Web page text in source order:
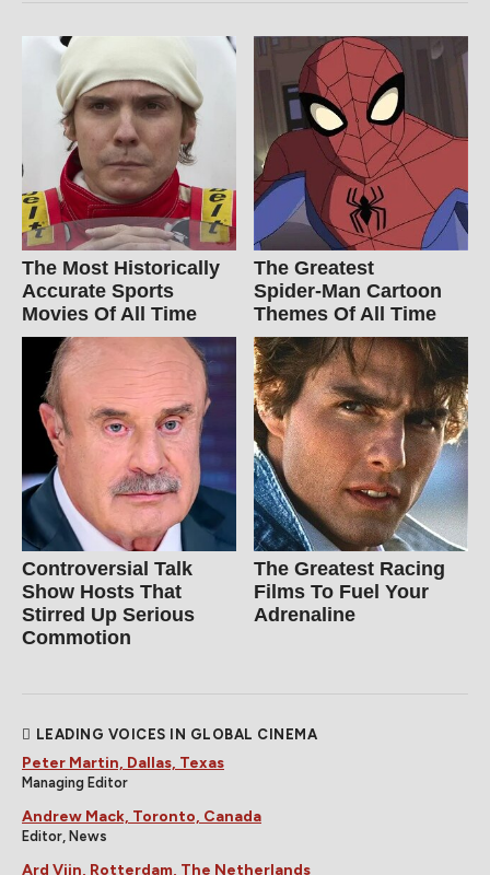
The Most Historically
Accurate Sports
Movies Of All Time
The Greatest
Spider‑Man Cartoon
Themes Of All Time
Controversial Talk
Show Hosts That
Stirred Up Serious
Commotion
The Greatest Racing
Films To Fuel Your
Adrenaline
LEADING VOICES IN GLOBAL CINEMA
Peter Martin, Dallas, Texas
Managing Editor
Andrew Mack, Toronto, Canada
Editor, News
Ard Vijn, Rotterdam, The Netherlands